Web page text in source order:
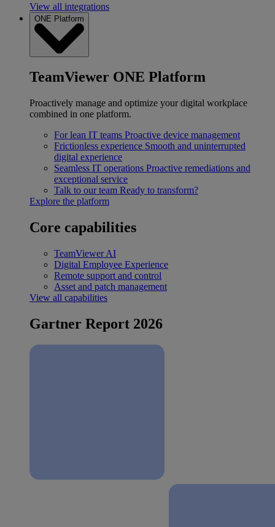
View all integrations
ONE Platform
TeamViewer ONE Platform
Proactively manage and optimize your digital workplace
combined in one platform.
For lean IT teams Proactive device management
Frictionless experience Smooth and uninterrupted
digital experience
Seamless IT operations Proactive remediations and
exceptional service
Talk to our team Ready to transform?
Explore the platform
Core capabilities
TeamViewer AI
Digital Employee Experience
Remote support and control
Asset and patch management
View all capabilities
Gartner Report 2026